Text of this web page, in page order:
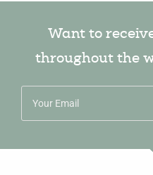
Want to
throughout the